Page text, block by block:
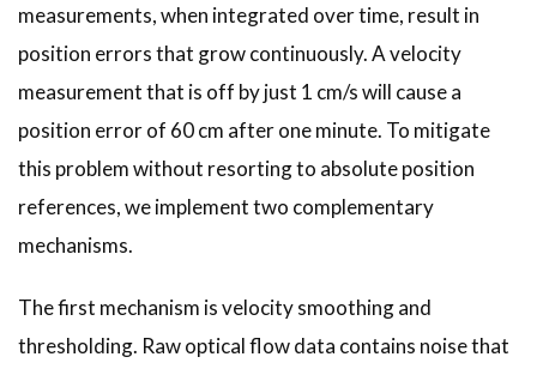
measurements, when integrated over time, result in
position errors that grow continuously. A velocity
measurement that is off by just 1 cm/s will cause a
position error of 60 cm after one minute. To mitigate
this problem without resorting to absolute position
references, we implement two complementary
mechanisms.
The first mechanism is velocity smoothing and
thresholding. Raw optical flow data contains noise that